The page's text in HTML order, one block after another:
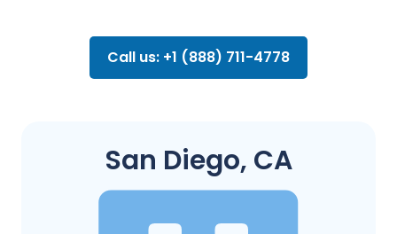
Call us: +1 (888) 711-4778
San Diego, CA